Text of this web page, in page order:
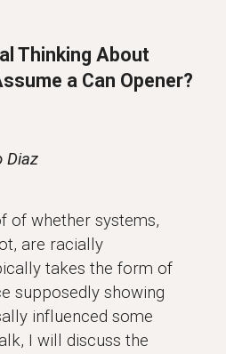
Thinking About
a Can Opener?
Diaz
of whether systems,
are racially
takes the form of
supposedly showing
influenced some
I will discuss the